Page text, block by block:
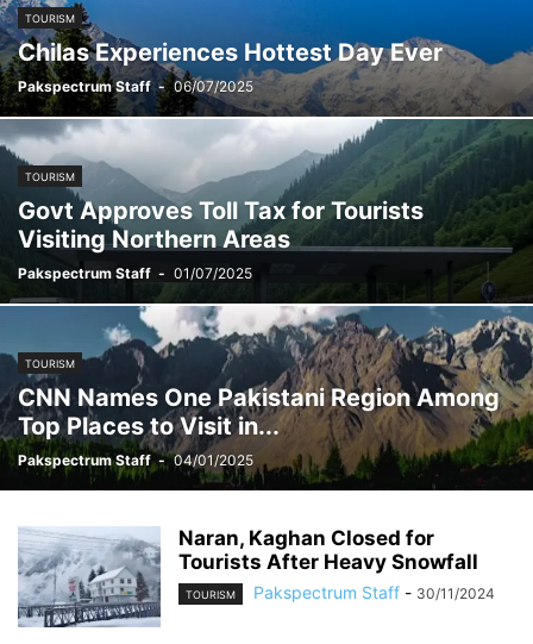
TOURISM
Chilas Experiences Hottest Day Ever
Pakspectrum Staff - 06/07/2025
TOURISM
Govt Approves Toll Tax for Tourists
Visiting Northern Areas
Pakspectrum Staff - 01/07/2025
TOURISM
CNN Names One Pakistani Region Among
Top Places to Visit in...
Pakspectrum Staff - 04/01/2025
Naran, Kaghan Closed for
Tourists After Heavy Snowfall
TOURISM Pakspectrum Staff - 30/11/2024